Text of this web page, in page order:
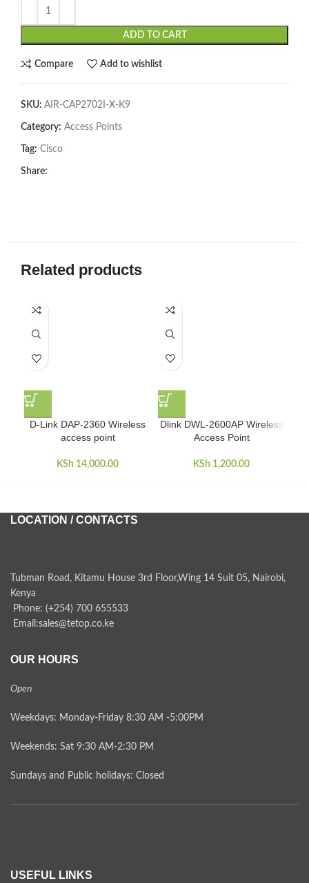
ADD TO CART
Compare Add to wishlist
SKU: AIR-CAP2702I-X-K9
Category: Access Points
Tag: Cisco
Share:
Related products
D-Link DAP-2360 Wireless
access point
KSh 14,000.00
Dlink DWL-2600AP Wireless
Access Point
KSh 1,200.00
LOCATION / CONTACTS
Tubman Road, Kitamu House 3rd Floor,Wing 14 Suit 05, Nairobi,
Kenya
Phone: (+254) 700 655533
Email:sales@tetop.co.ke
OUR HOURS
Open
Weekdays: Monday-Friday 8:30 AM -5:00PM
Weekends: Sat 9:30 AM-2:30 PM
Sundays and Public holidays: Closed
USEFUL LINKS